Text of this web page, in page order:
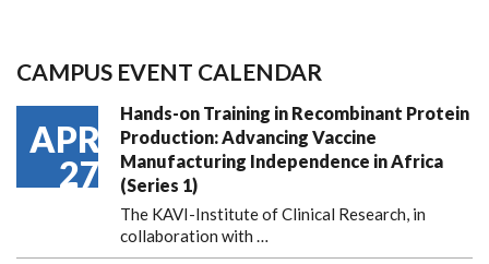
CAMPUS EVENT CALENDAR
APR
27
Hands-on Training in Recombinant Protein
Production: Advancing Vaccine
Manufacturing Independence in Africa
(Series 1)
The KAVI-Institute of Clinical Research, in
collaboration with …